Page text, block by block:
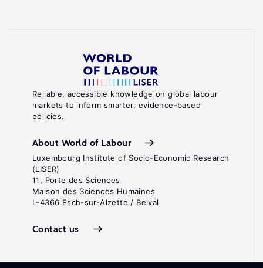
Reliable, accessible knowledge on global labour
markets to inform smarter, evidence-based
policies.
About World of Labour
Luxembourg Institute of Socio-Economic Research
(LISER)
11, Porte des Sciences
Maison des Sciences Humaines
L-4366 Esch-sur-Alzette / Belval
Contact us